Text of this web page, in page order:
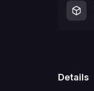
Details